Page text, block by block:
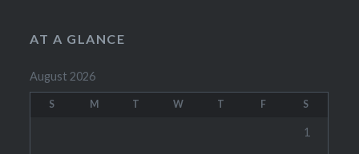
AT A GLANCE
August 2026
S M T W T F S
1